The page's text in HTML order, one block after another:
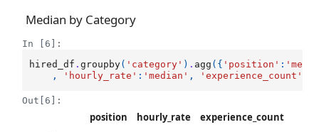
Median by Category
In [6]:
hired_df .groupby( 'category' ) . agg ({ 'position' :
,
'hourly_rate' : 'median' , 'experience_count'
Out[6]:
position hourly_rate
experience_count